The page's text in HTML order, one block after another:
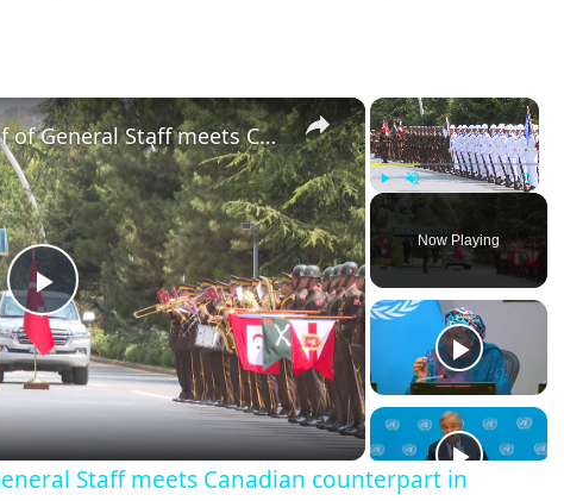
×
Fullscreen
Now Playing
×
Play
Video
Türkiye: Turkish Chief of General Staff meets Canadian counterpart in Ankara.
Staff meets Canadian counterpart in